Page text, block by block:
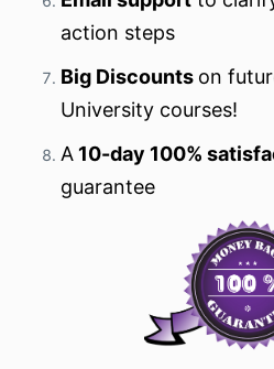
action steps
Big Discounts on
University courses!
A 10-day 100%
guarantee